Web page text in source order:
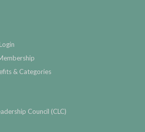
& Categories
Council (CLC)